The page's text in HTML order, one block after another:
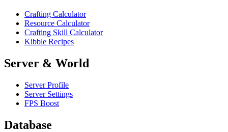
Crafting Calculator
Resource Calculator
Crafting Skill Calculator
Kibble Recipes
Server & World
Server Profile
Server Settings
FPS Boost
Database